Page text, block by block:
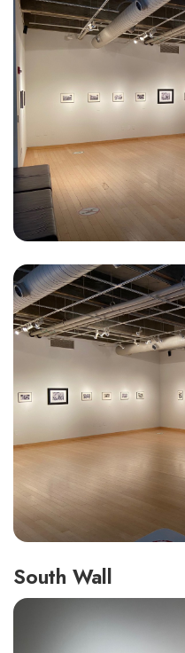
South Wall